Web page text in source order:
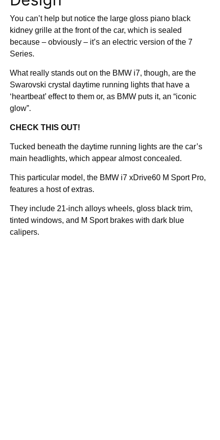
You can’t help but notice the large gloss piano black
kidney grille at the front of the car, which is sealed
because – obviously – it’s an electric version of the 7
Series.
What really stands out on the BMW i7, though, are the
Swarovski crystal daytime running lights that have a
‘heartbeat’ effect to them or, as BMW puts it, an “iconic
glow”.
CHECK THIS OUT!
Tucked beneath the daytime running lights are the car’s
main headlights, which appear almost concealed.
This particular model, the BMW i7 xDrive60 M Sport Pro,
features a host of extras.
They include 21-inch alloys wheels, gloss black trim,
tinted windows, and M Sport brakes with dark blue
calipers.